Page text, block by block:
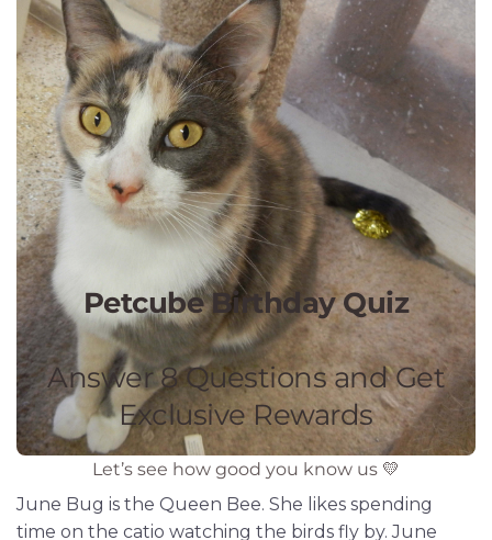
June Bug is the Queen Bee. She likes spending
time on the catio watching the birds fly by. June